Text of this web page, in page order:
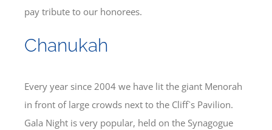
pay tribute to our honorees.
Chanukah
Every year since 2004 we have lit the giant Menorah
in front of large crowds next to the Cliff`s Pavilion.
Gala Night is very popular, held on the Synagogue